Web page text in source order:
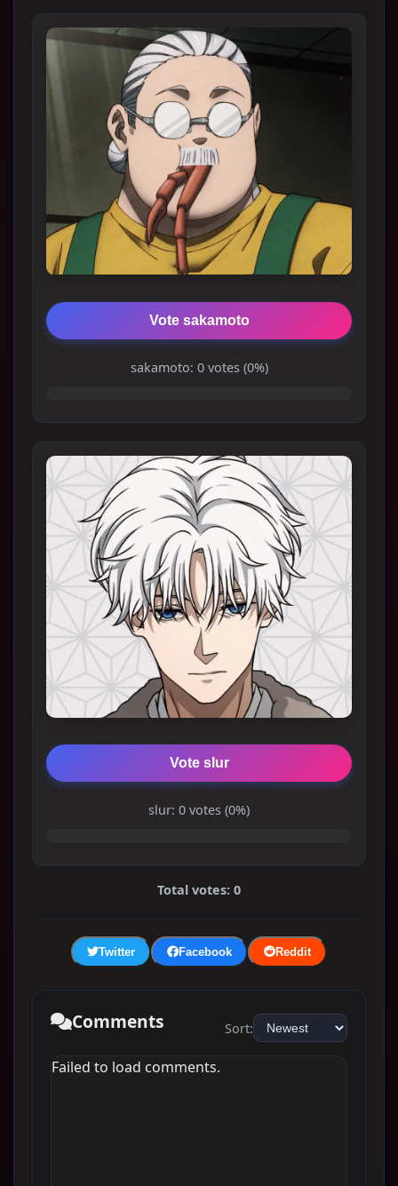
Vote sakamoto
sakamoto: 0 votes (0%)
Vote slur
slur: 0 votes (0%)
Total votes: 0
Twitter Facebook Reddit
Comments Sort:
Failed to load comments.